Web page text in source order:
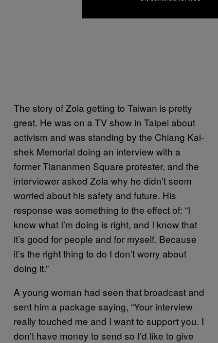
The story of Zola getting to Taiwan is pretty
great. He was on a TV show in Taipei about
activism and was standing by the Chiang Kai-
shek Memorial doing an interview with a
former Tiananmen Square protester, and the
interviewer asked Zola why he didn’t seem
worried about his safety and future. His
response was something to the effect of: “I
know what I’m doing is right, and I know that
it’s good for people and for myself. Because
it’s the right thing to do I don’t worry about
doing it.”
A young woman had seen that broadcast and
sent him a package saying, “Your interview
really touched me and I want to support you. I
don’t have money to send so I’d like to give